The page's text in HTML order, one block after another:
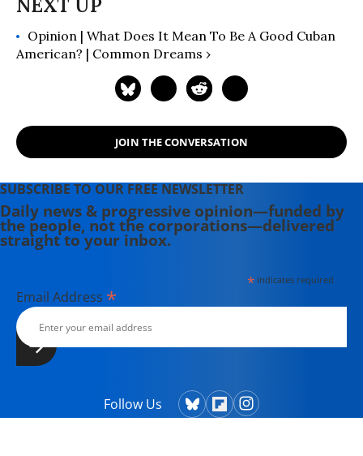
Opinion | What Does It Mean To Be A Good Cuban
American? | Common Dreams ›
JOIN THE CONVERSATION
SUBSCRIBE TO OUR FREE NEWSLETTER
Daily news & progressive opinion—funded by
the people, not the corporations—delivered
straight to your inbox.
*indicates required
Email Address *
Follow Us